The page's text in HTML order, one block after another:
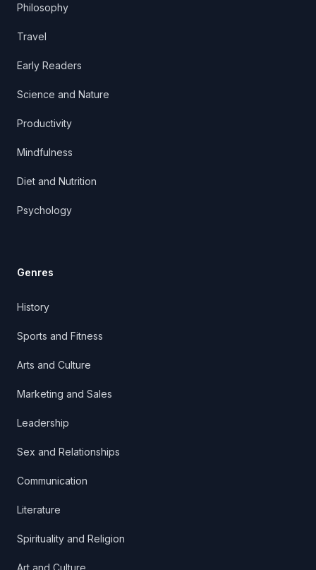
Philosophy
Travel
Early Readers
Science and Nature
Productivity
Mindfulness
Diet and Nutrition
Psychology
Genres
History
Sports and Fitness
Arts and Culture
Marketing and Sales
Leadership
Sex and Relationships
Communication
Literature
Spirituality and Religion
Art and Culture